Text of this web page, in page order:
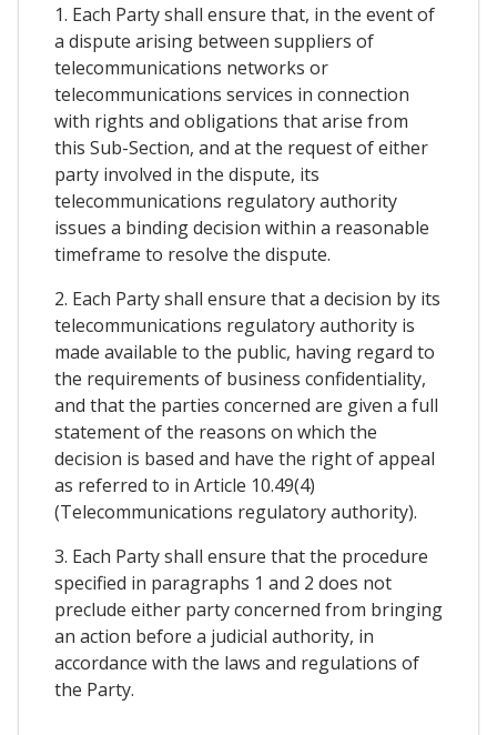
1. Each Party shall ensure that, in the event of
a dispute arising between suppliers of
telecommunications networks or
telecommunications services in connection
with rights and obligations that arise from
this Sub-Section, and at the request of either
party involved in the dispute, its
telecommunications regulatory authority
issues a binding decision within a reasonable
timeframe to resolve the dispute.
2. Each Party shall ensure that a decision by its
telecommunications regulatory authority is
made available to the public, having regard to
the requirements of business confidentiality,
and that the parties concerned are given a full
statement of the reasons on which the
decision is based and have the right of appeal
as referred to in Article 10.49(4)
(Telecommunications regulatory authority).
3. Each Party shall ensure that the procedure
specified in paragraphs 1 and 2 does not
preclude either party concerned from bringing
an action before a judicial authority, in
accordance with the laws and regulations of
the Party.